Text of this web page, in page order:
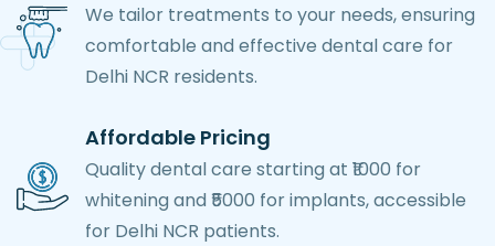
We tailor treatments to your needs, ensuring
comfortable and effective dental care for
Delhi NCR residents.
Affordable Pricing
Quality dental care starting at ₹1000 for
whitening and ₹5000 for implants, accessible
for Delhi NCR patients.